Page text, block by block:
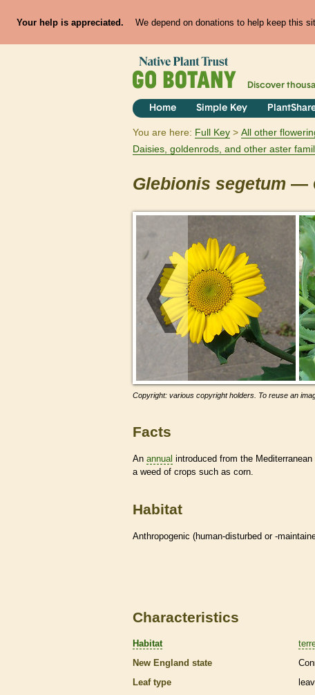
Your help is appreciated. We depend on donations to help keep this
Discover
Home Simple Key
You are here: Full Key
All other
Daisies, goldenrods, and other aster
Glebionis segetum —
Copyright: various copyright holders. To reuse an
Facts
An annual introduced from the
a weed of crops such as corn.
Habitat
Anthropogenic (human-disturbed or -
Characteristics
Habitat
New England state
Leaf type